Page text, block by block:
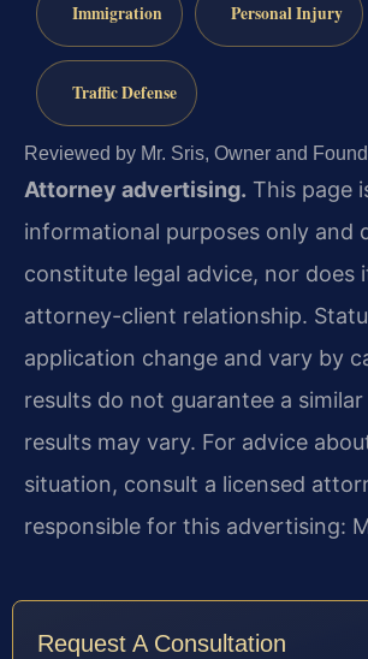
Immigration Personal Injury
Traffic Defense
Reviewed by Mr. Sris, Owner and
Attorney advertising. This page
informational purposes only and
constitute legal advice, nor does
attorney-client relationship.
application change and vary by
results do not guarantee a
results may vary. For advice
situation, consult a licensed
responsible for this advertising:
Request A Consultation